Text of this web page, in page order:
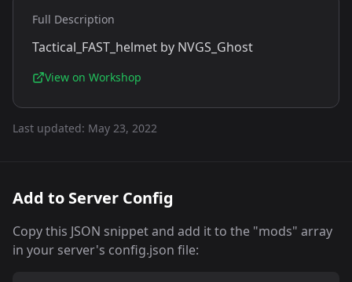
Full Description
Tactical_FAST_helmet by NVGS_Ghost
View on Workshop
Last updated: May 23, 2022
Add to Server Config
Copy this JSON snippet and add it to the "mods" array
in your server's config.json file: